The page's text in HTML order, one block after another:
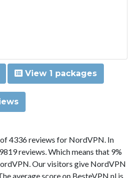
View 1 packages
4336 reviews for NordVPN. In
reviews. Which means that 9%
Our visitors give NordVPN
average score on BesteVPN.nl is